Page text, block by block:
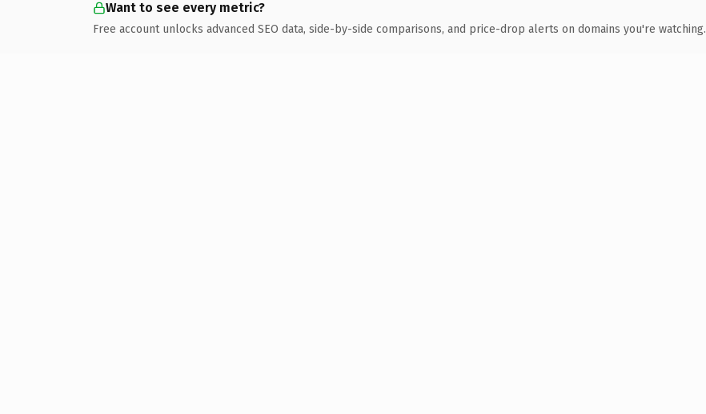
Want to see every metric?
Free account unlocks advanced SEO data, side-by-side comparisons, and price-drop alerts on domains you're watching.